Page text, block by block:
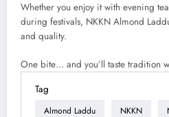
Whether you enjoy it with evening
during festivals, NKKN Almond
and quality.
One bite… and you’ll taste tradition
Tag
Almond Laddu NKKN